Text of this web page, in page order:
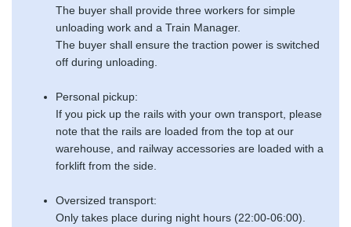
The buyer shall provide three workers for simple
unloading work and a Train Manager.
The buyer shall ensure the traction power is switched
off during unloading.
Personal pickup:
If you pick up the rails with your own transport, please
note that the rails are loaded from the top at our
warehouse, and railway accessories are loaded with a
forklift from the side.
Oversized transport:
Only takes place during night hours (22:00-06:00).